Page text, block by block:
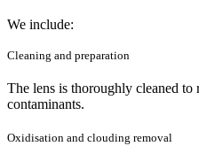
We include:
Cleaning and preparation
The lens is thoroughly cleaned to
contaminants.
Oxidisation and clouding removal